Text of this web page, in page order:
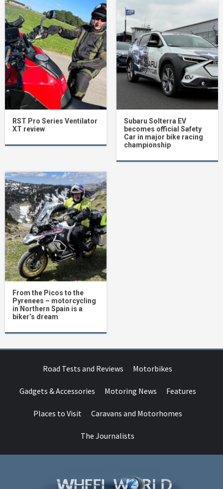
RST Pro Series Ventilator
XT review
Subaru Solterra EV
becomes official Safety
Car in major bike racing
championship
From the Picos to the
Pyrenees – motorcycling
in Northern Spain is a
biker’s dream
Road Tests and Reviews Motorbikes
Gadgets & Accessories Motoring News Features
Places to Visit Caravans and Motorhomes
The Journalists